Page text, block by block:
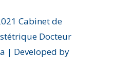
Cabinet de
Docteur
| Developed by